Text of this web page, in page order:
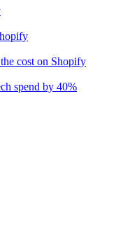
cost on Shopify
spend by 40%